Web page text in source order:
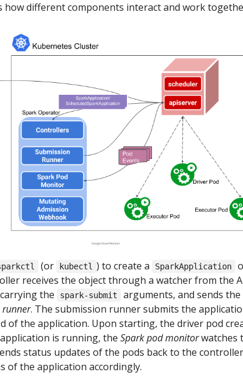
how different components interact and work
(or kubectl ) to create a SparkApplication
receives the object through a watcher from the
the
spark-submit
arguments, and sends the
runner. The submission runner submits the
of the application. Upon starting, the driver pod
is running, the Spark pod monitorwatches
status updates of the pods back to the
of the application accordingly.